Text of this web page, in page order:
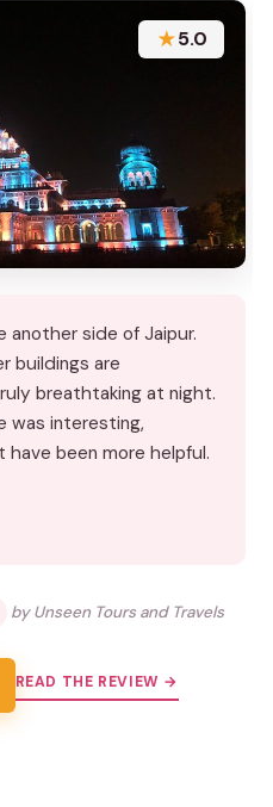
★5.0
another side of Jaipur.
buildings are
breathtaking at night.
was interesting,
been more helpful.
by Unseen Tours and Travels
READ THE REVIEW →